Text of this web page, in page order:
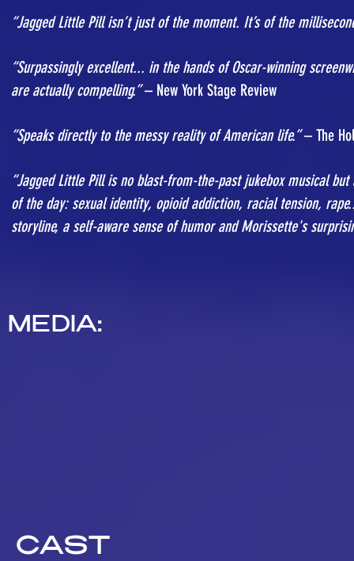
“Jagged Little Pill isn’t just of the moment. It’s of the
“Surpassingly excellent... in the hands of Oscar-winning
are actually compelling.”– New York Stage Review
“Speaks directly to the messy reality of American life.”– The
“Jagged Little Pill is no blast-from-the-past jukebox musical
of the day: sexual identity, opioid addiction, racial tension,
storyline, a self-aware sense of humor and Morissette's
MEDIA:
CAST